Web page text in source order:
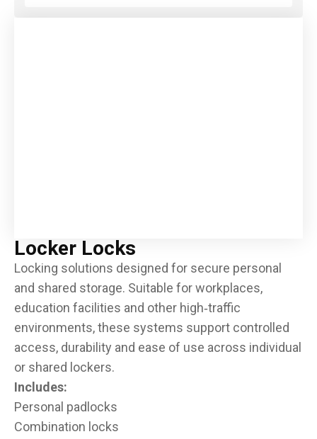
Locker Locks
Locking solutions designed for secure personal
and shared storage. Suitable for workplaces,
education facilities and other high‑traffic
environments, these systems support controlled
access, durability and ease of use across individual
or shared lockers.
Includes:
Personal padlocks
Combination locks